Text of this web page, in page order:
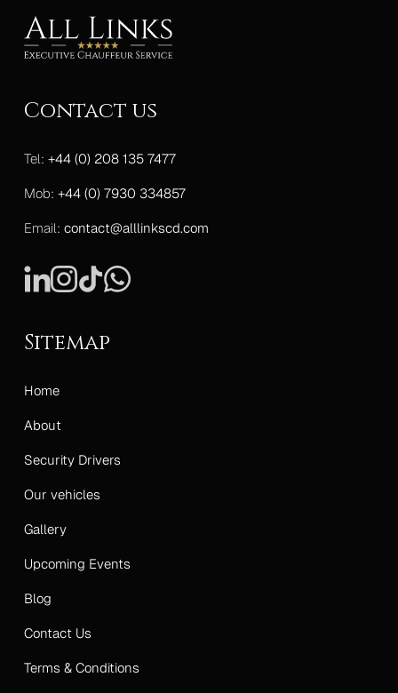
Contact us
Tel: +44 (0) 208 135 7477
Mob: +44 (0) 7930 334857
Email: contact@alllinkscd.com
Sitemap
Home
About
Security Drivers
Our vehicles
Gallery
Upcoming Events
Blog
Contact Us
Terms & Conditions